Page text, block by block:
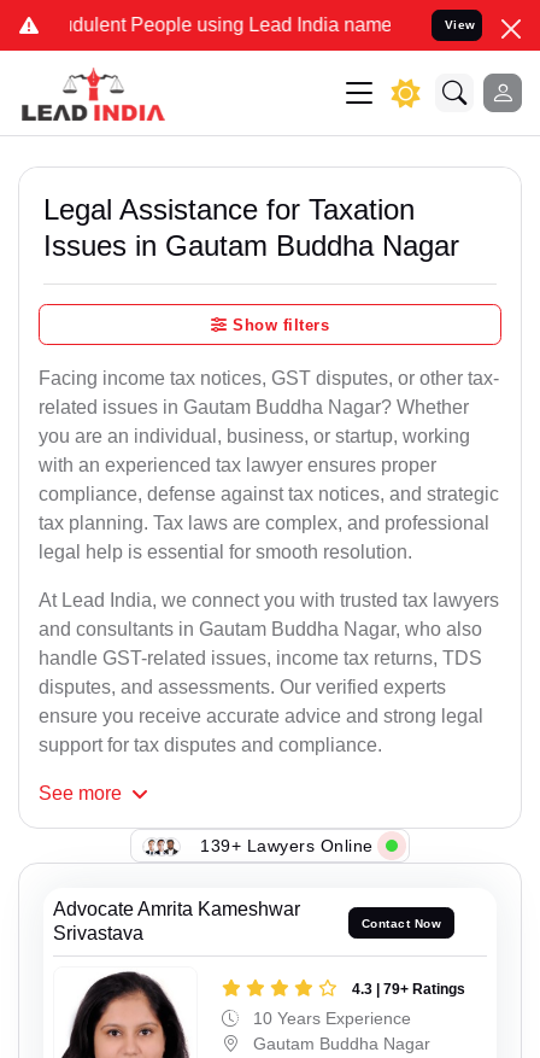
People using Lead India name to Resolve your Legal
View
Legal Assistance for Taxation
Issues in Gautam Buddha Nagar
Show filters
Facing income tax notices, GST disputes, or other tax-
related issues in Gautam Buddha Nagar? Whether
you are an individual, business, or startup, working
with an experienced tax lawyer ensures proper
compliance, defense against tax notices, and strategic
tax planning. Tax laws are complex, and professional
legal help is essential for smooth resolution.
At Lead India, we connect you with trusted tax lawyers
and consultants in Gautam Buddha Nagar, who also
handle GST-related issues, income tax returns, TDS
disputes, and assessments. Our verified experts
ensure you receive accurate advice and strong legal
support for tax disputes and compliance.
See more
139+ Lawyers Online
Advocate Amrita Kameshwar
Srivastava
Contact Now
4.3 | 79+ Ratings
10 Years Experience
Gautam Buddha Nagar